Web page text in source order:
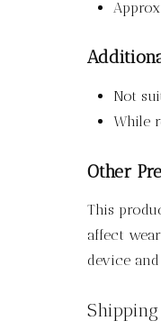
Not
While
Other
This
affect
device